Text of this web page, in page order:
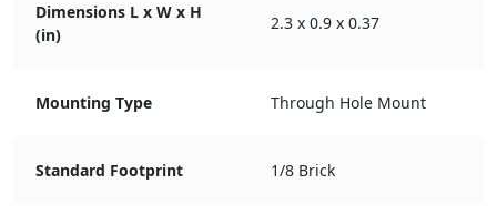
Dimensions L x W x H
(in)
2.3 x 0.9 x 0.37
Mounting Type Through Hole Mount
Standard Footprint 1/8 Brick